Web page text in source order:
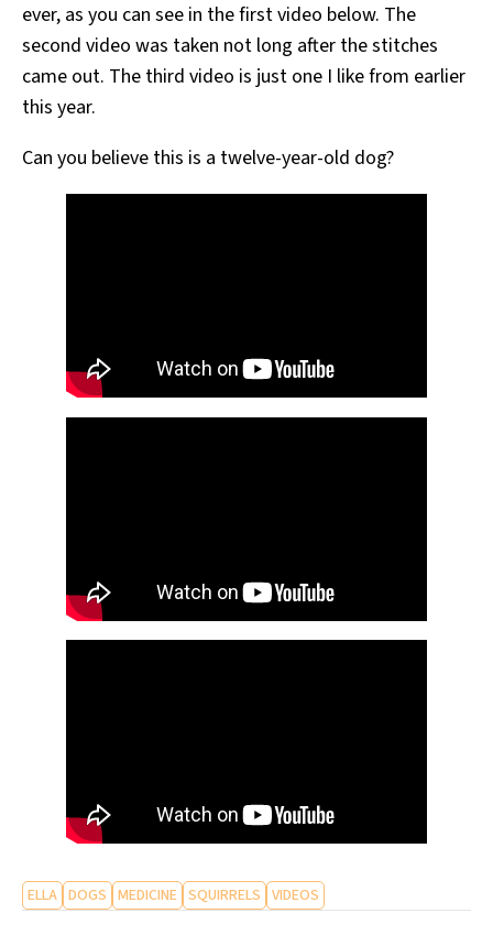
ever, as you can see in the first video below. The
second video was taken not long after the stitches
came out. The third video is just one I like from earlier
this year.
Can you believe this is a twelve-year-old dog?
ELLA DOGS MEDICINE SQUIRRELS VIDEOS